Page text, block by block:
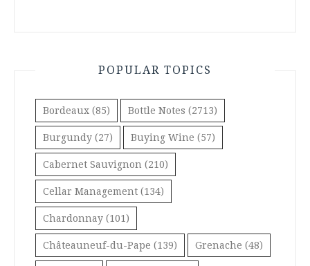
POPULAR TOPICS
Bordeaux (85) Bottle Notes (2713)
Burgundy (27) Buying Wine (57)
Cabernet Sauvignon (210)
Cellar Management (134)
Chardonnay (101)
Châteauneuf-du-Pape (139) Grenache (48)